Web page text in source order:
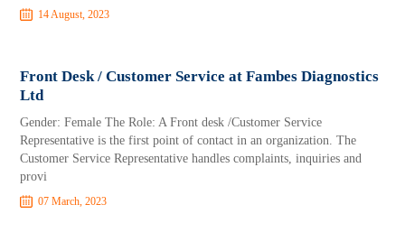
14 August, 2023
Front Desk / Customer Service at Fambes Diagnostics
Ltd
Gender: Female The Role: A Front desk /Customer Service
Representative is the first point of contact in an organization. The
Customer Service Representative handles complaints, inquiries and
provi
07 March, 2023